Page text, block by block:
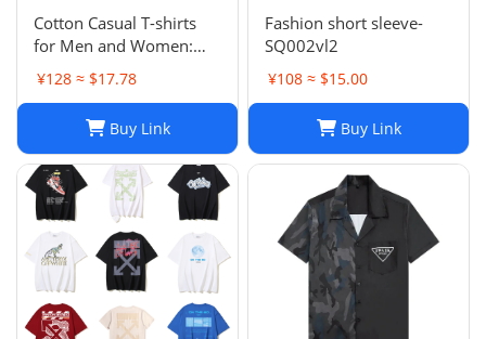
Cotton Casual T-shirts
for Men and Women:
Designer Graphic Tees
for Fashion Enthusiasts
¥128 ≈ $17.78
Buy Link
Fashion short sleeve-
SQ002vl2
¥108 ≈ $15.00
Buy Link